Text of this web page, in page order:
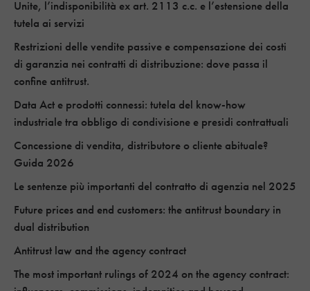
Unite, l’indisponibilità ex art. 2113 c.c. e l’estensione della
tutela ai servizi
Restrizioni delle vendite passive e compensazione dei costi
di garanzia nei contratti di distribuzione: dove passa il
confine antitrust.
Data Act e prodotti connessi: tutela del know-how
industriale tra obbligo di condivisione e presidi contrattuali
Concessione di vendita, distributore o cliente abituale?
Guida 2026
Le sentenze più importanti del contratto di agenzia nel 2025
Future prices and end customers: the antitrust boundary in
dual distribution
Antitrust law and the agency contract
The most important rulings of 2024 on the agency contract: